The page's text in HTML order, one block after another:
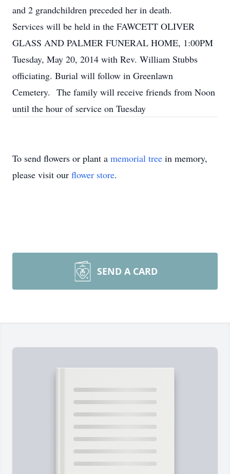
and 2 grandchildren preceded her in death.
Services will be held in the FAWCETT OLIVER
GLASS AND PALMER FUNERAL HOME, 1:00PM
Tuesday, May 20, 2014 with Rev. William Stubbs
officiating. Burial will follow in Greenlawn
Cemetery. The family will receive friends from Noon
until the hour of service on Tuesday
To send flowers or plant a memorial tree in memory,
please visit our flower store.
SEND A CARD